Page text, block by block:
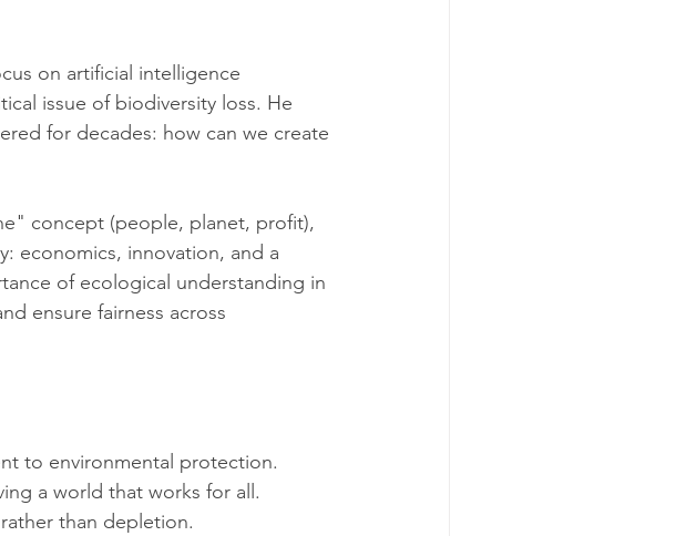
on artificial intelligence
issue of biodiversity loss. He
for decades: how can we create
concept (people, planet, profit),
economics, innovation, and a
of ecological understanding in
ensure fairness across
to environmental protection.
a world that works for all.
than depletion.